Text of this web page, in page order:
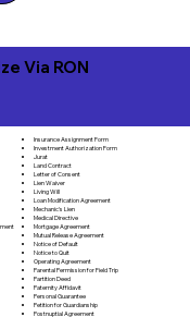
Insurance Assignment Form
Investment Authorization Form
Jurat
Land Contract
Letter of Consent
Lien Waiver
Living Will
Loan Modification Agreement
Mechanic's Lien
Medical Directive
Mortgage Agreement
Mutual Release Agreement
Notice of Default
Notice to Quit
Operating Agreement
Parental Permission for Field Trip
Partition Deed
Paternity Affidavit
Personal Guarantee
Petition for Guardianship
Postnuptial Agreement
Via RON